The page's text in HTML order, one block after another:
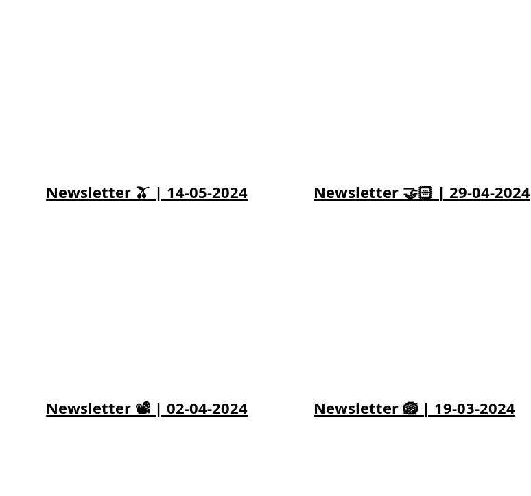
Newsletter 🫒 | 14-05-2024 Newsletter 🤝🏻 | 29-04-2024
Newsletter 📽️ | 02-04-2024 Newsletter 🪺 | 19-03-2024